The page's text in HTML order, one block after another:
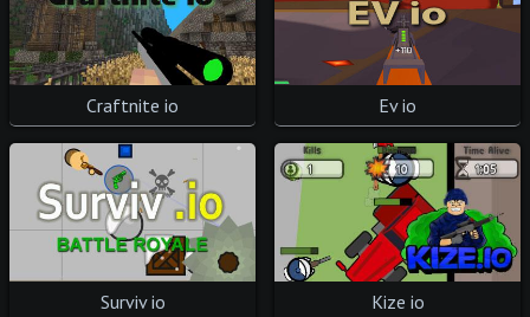
Craftnite io Ev io
Surviv io Kize io